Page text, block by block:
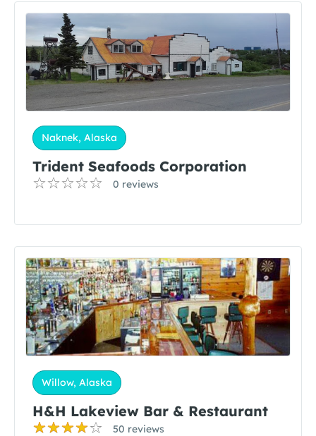
Naknek, Alaska
Trident Seafoods Corporation
0 reviews
Willow, Alaska
H&H Lakeview Bar & Restaurant
50 reviews